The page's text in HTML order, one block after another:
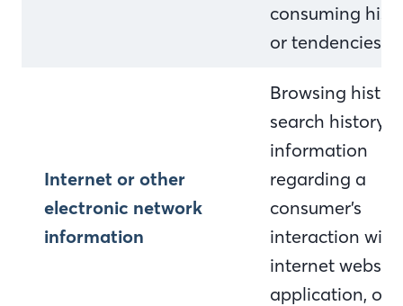
consuming
or tendencies.
Internet or other
electronic network
information
Browsing
search history,
information
regarding a
consumer’s
interaction with
internet website
application, or